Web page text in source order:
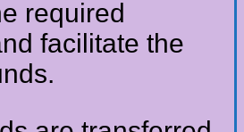
required
facilitate the